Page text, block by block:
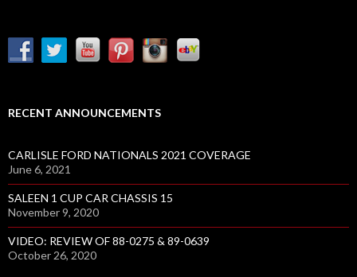
RECENT ANNOUNCEMENTS
CARLISLE FORD NATIONALS 2021 COVERAGE
June 6, 2021
SALEEN 1 CUP CAR CHASSIS 15
November 9, 2020
VIDEO: REVIEW OF 88-0275 & 89-0639
October 26, 2020